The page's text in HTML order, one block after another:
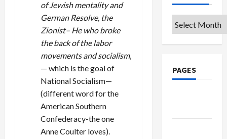
of Jewish mentality and
German Resolve, the
Zionist– He who broke
the back of the labor
movements and socialism,
— which is the goal of
National Socialism—
(different word for the
American Southern
Confederacy-the one
Anne Coulter loves).
Archives
PAGES